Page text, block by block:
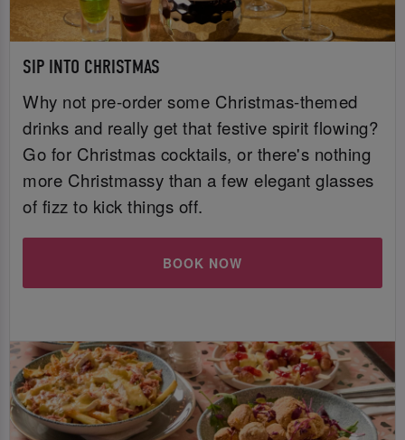
SIP INTO CHRISTMAS
Why not pre-order some Christmas-themed
drinks and really get that festive spirit flowing?
Go for Christmas cocktails, or there's nothing
more Christmassy than a few elegant glasses
of fizz to kick things off.
BOOK NOW